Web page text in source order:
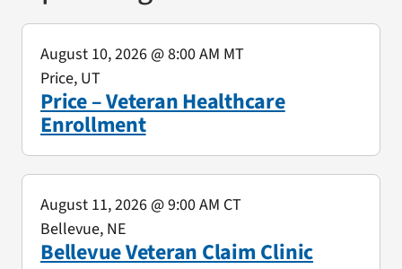
Price – Veteran Healthcare
Enrollment
August 10, 2026@ 8:00 AM MT
Price, UT
Bellevue Veteran Claim Clinic
August 11, 2026@ 9:00 AM CT
Bellevue, NE